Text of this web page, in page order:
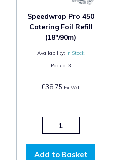
Speedwrap Pro 450
Catering Foil Refill
(18"/90m)
Availability: In Stock
Pack of3
£38.75 Ex VAT
Add to Basket